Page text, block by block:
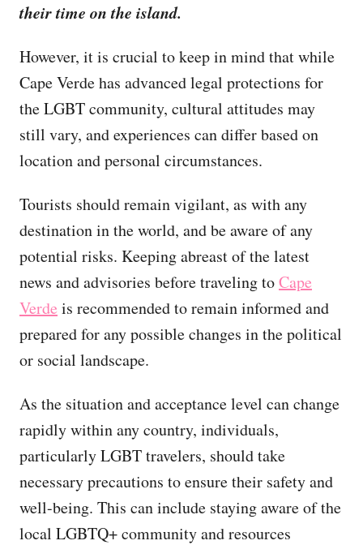
their time on the island.
However, it is crucial to keep in mind that while
Cape Verde has advanced legal protections for
the LGBT community, cultural attitudes may
still vary, and experiences can differ based on
location and personal circumstances.
Tourists should remain vigilant, as with any
destination in the world, and be aware of any
potential risks. Keeping abreast of the latest
news and advisories before traveling toCape
Verde is recommended to remain informed and
prepared for any possible changes in the political
or social landscape.
As the situation and acceptance level can change
rapidly within any country, individuals,
particularly LGBT travelers, should take
necessary precautions to ensure their safety and
well-being. This can include staying aware of the
local LGBTQ+ community and resources